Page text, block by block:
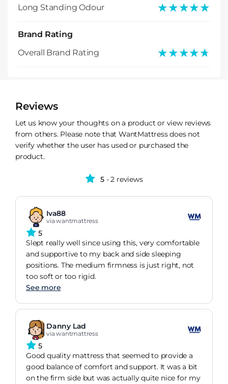
Long Standing Odour ★★★★★
★★★★★
Brand Rating
Overall Brand Rating
★★★★★
★★★★★
Reviews
Let us know your thoughts on a product or view reviews
from others. Please note that WantMattress does not
verify whether the user has used or purchased the
product.
5 - 2 reviews
Iva88
via wantmattress
5
Slept really well since using this, very comfortable
and supportive to my back and side sleeping
positions. The medium firmness is just right, not
too soft or too rigid.
See more
Danny Lad
via wantmattress
5
Good quality mattress that seemed to provide a
good balance of comfort and support. It was a bit
on the firm side but was actually quite nice for my